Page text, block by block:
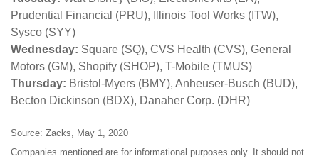
Prudential Financial (PRU), Illinois Tool Works (ITW),
Sysco (SYY)
Wednesday: Square (SQ), CVS Health (CVS), General
Motors (GM), Shopify (SHOP), T-Mobile (TMUS)
Thursday: Bristol-Myers (BMY), Anheuser-Busch (BUD),
Becton Dickinson (BDX), Danaher Corp. (DHR)
Source: Zacks, May 1, 2020
Companies mentioned are for informational purposes only. It should not